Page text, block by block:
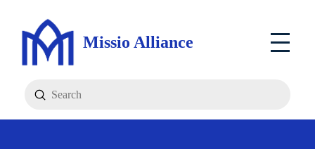
Missio Alliance
Search
Submit